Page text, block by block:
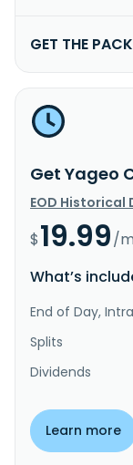
GET THE
Get Yageo
EOD
$19.99/
What’s
End of Day,
Splits
Dividends
Learn more